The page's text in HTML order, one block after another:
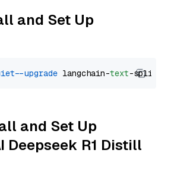
and Set Up
--upgrade langchain-text
and Set Up
Deepseek R1 Distill